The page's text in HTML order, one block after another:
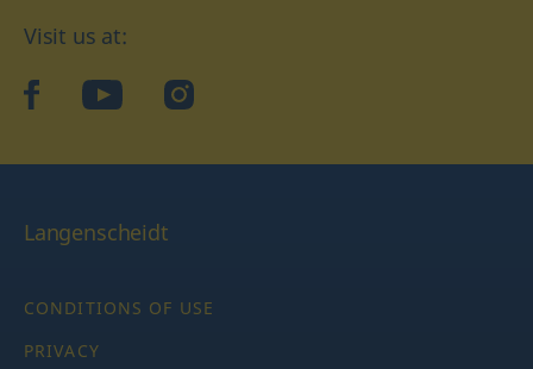
Visit us at:
facebookYouTubeInstagram
Langenscheidt
CONDITIONS OF USE
PRIVACY